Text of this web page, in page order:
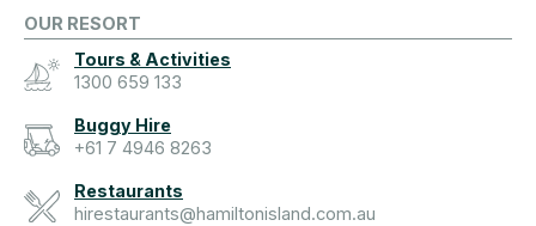
OUR RESORT
Tours & Activities
1300 659 133
Buggy Hire
+61 7 4946 8263
Restaurants
hirestaurants@hamiltonisland.com.au